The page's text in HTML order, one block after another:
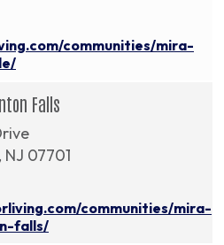
communities/mira-
Falls
07701
communities/mira-
falls/